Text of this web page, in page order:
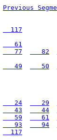
Previous
  117
   61
   77
   82
   49
   50
   24
   29
   43
   44
   59
   61
   93
   94
  117